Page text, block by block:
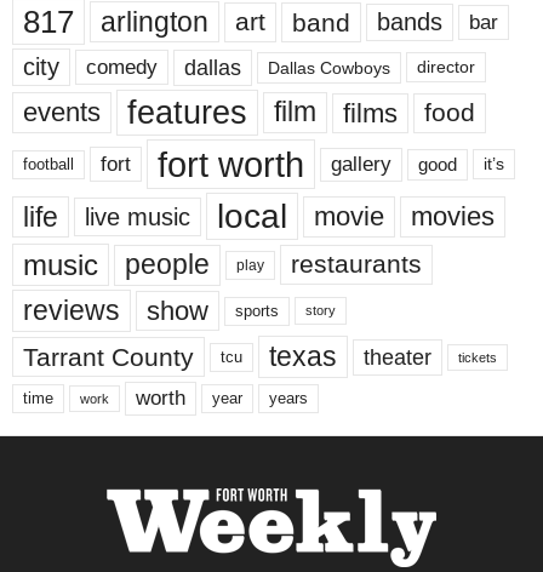
817 arlington art band bands bar
city comedy dallas Dallas Cowboys director
events features film films food
football fort fort worth gallery good it’s
life live music local movie movies
music people play restaurants
reviews show sports story
Tarrant County tcu texas theater tickets
time work worth year years